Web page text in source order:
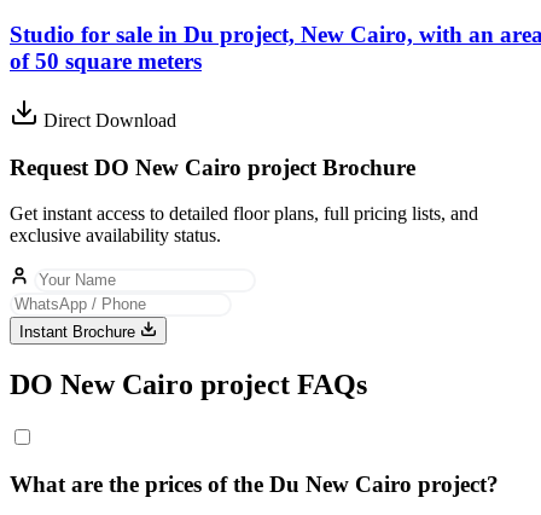
Studio for sale in Du project, New Cairo, with an
of ​​50 square meters
Direct Download
Request DO New Cairo project Brochure
Get instant access to detailed floor plans, full pricing lists, and
exclusive availability status.
Instant Brochure
DO New Cairo project FAQs
What are the prices of the Du New Cairo project?